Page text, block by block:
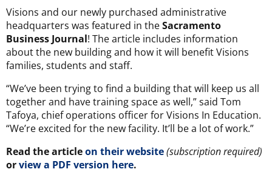
Visions and our newly purchased administrative
headquarters was featured in theSacramento
Business Journal! The article includes information
about the new building and how it will benefit Visions
families, students and staff.
“We’ve been trying to find a building that will keep us all
together and have training space as well,” said Tom
Tafoya, chief operations officer for Visions In Education.
“We’re excited for the new facility. It’ll be a lot of work.”
Read the articleon their website(subscription required)
orview a PDF version here.